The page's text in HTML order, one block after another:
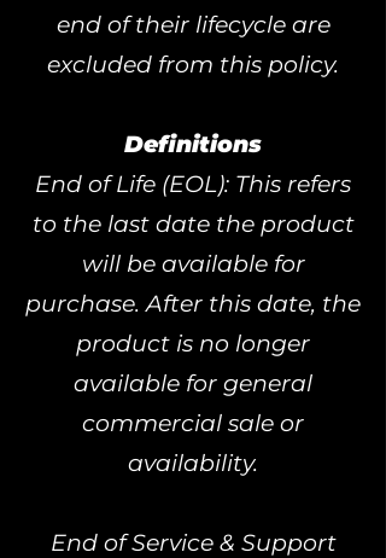
end of their lifecycle are
excluded from this policy.
Definitions
End of Life (EOL): This refers
to the last date the product
will be available for
purchase. After this date, the
product is no longer
available for general
commercial sale or
availability.
End of Service & Support